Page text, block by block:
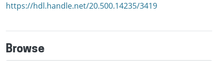
https://hdl.handle.net/20.500.14235/3419
Browse